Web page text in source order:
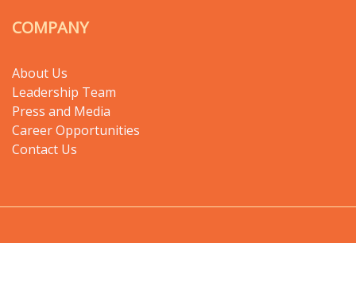
COMPANY
About Us
Leadership Team
Press and Media
Career Opportunities
Contact Us
Copyright © 2024 Digital Haze - All rights